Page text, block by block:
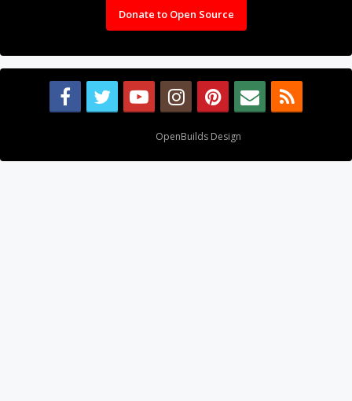
Donate to Open Source
OpenBuilds Design